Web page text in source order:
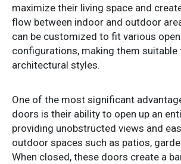
maximize their living space and
flow between indoor and outdoor
can be customized to fit various
configurations, making them
architectural styles.
One of the most significant
doors is their ability to open up an
providing unobstructed views and
outdoor spaces such as patios,
When closed, these doors create a